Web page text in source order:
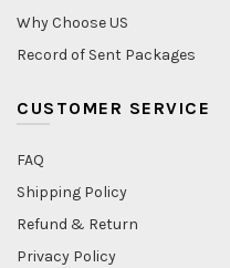
Why Choose US
Record of Sent Packages
CUSTOMER SERVICE
FAQ
Shipping Policy
Refund & Return
Privacy Policy